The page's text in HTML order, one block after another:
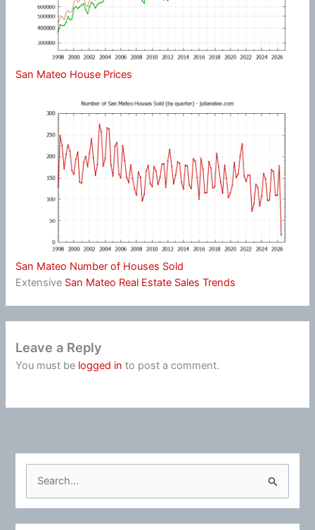
San Mateo House Prices
San Mateo Number of Houses Sold
Extensive San Mateo Real Estate Sales Trends
Leave a Reply
You must be logged in to post a comment.